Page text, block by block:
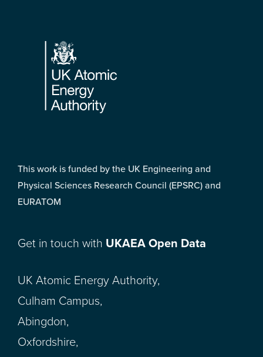
Footer
This work is funded by the UK Engineering and
Physical Sciences Research Council (EPSRC) and
EURATOM
Get in touch with UKAEA Open Data
UK Atomic Energy Authority,
Culham Campus,
Abingdon,
Oxfordshire,